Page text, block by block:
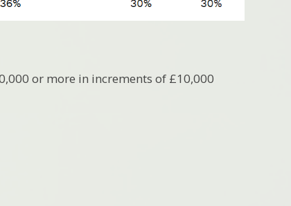
or more in increments of £10,000